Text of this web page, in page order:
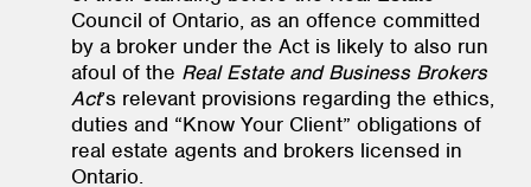
Council of Ontario, as an offence committed
by a broker under the Act is likely to also run
afoul of the Real Estate and Business Brokers
Act’s relevant provisions regarding the ethics,
duties and “Know Your Client” obligations of
real estate agents and brokers licensed in
Ontario.